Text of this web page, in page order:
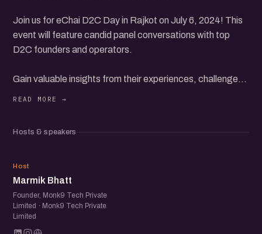
Join us for eChai D2C Day in Rajkot on July 6, 2024! This
event will feature candid panel conversations with top
D2C founders and operators.
Gain valuable insights from their experiences, challenges,
Whether you're an established brand, a startup, or simply
awesome set up startup folks to network with.
Hosts & speakers
MB
Host
Marmik Bhatt
Founder, Monk9 Tech Private
Limited · Monk9 Tech Private
Limited